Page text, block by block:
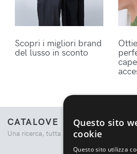
Scopri i migliori brand
del lusso in sconto
CATALOVE
Una ricerca, tutta la moda.
Questo sito
cookie
Questo sito utilizza